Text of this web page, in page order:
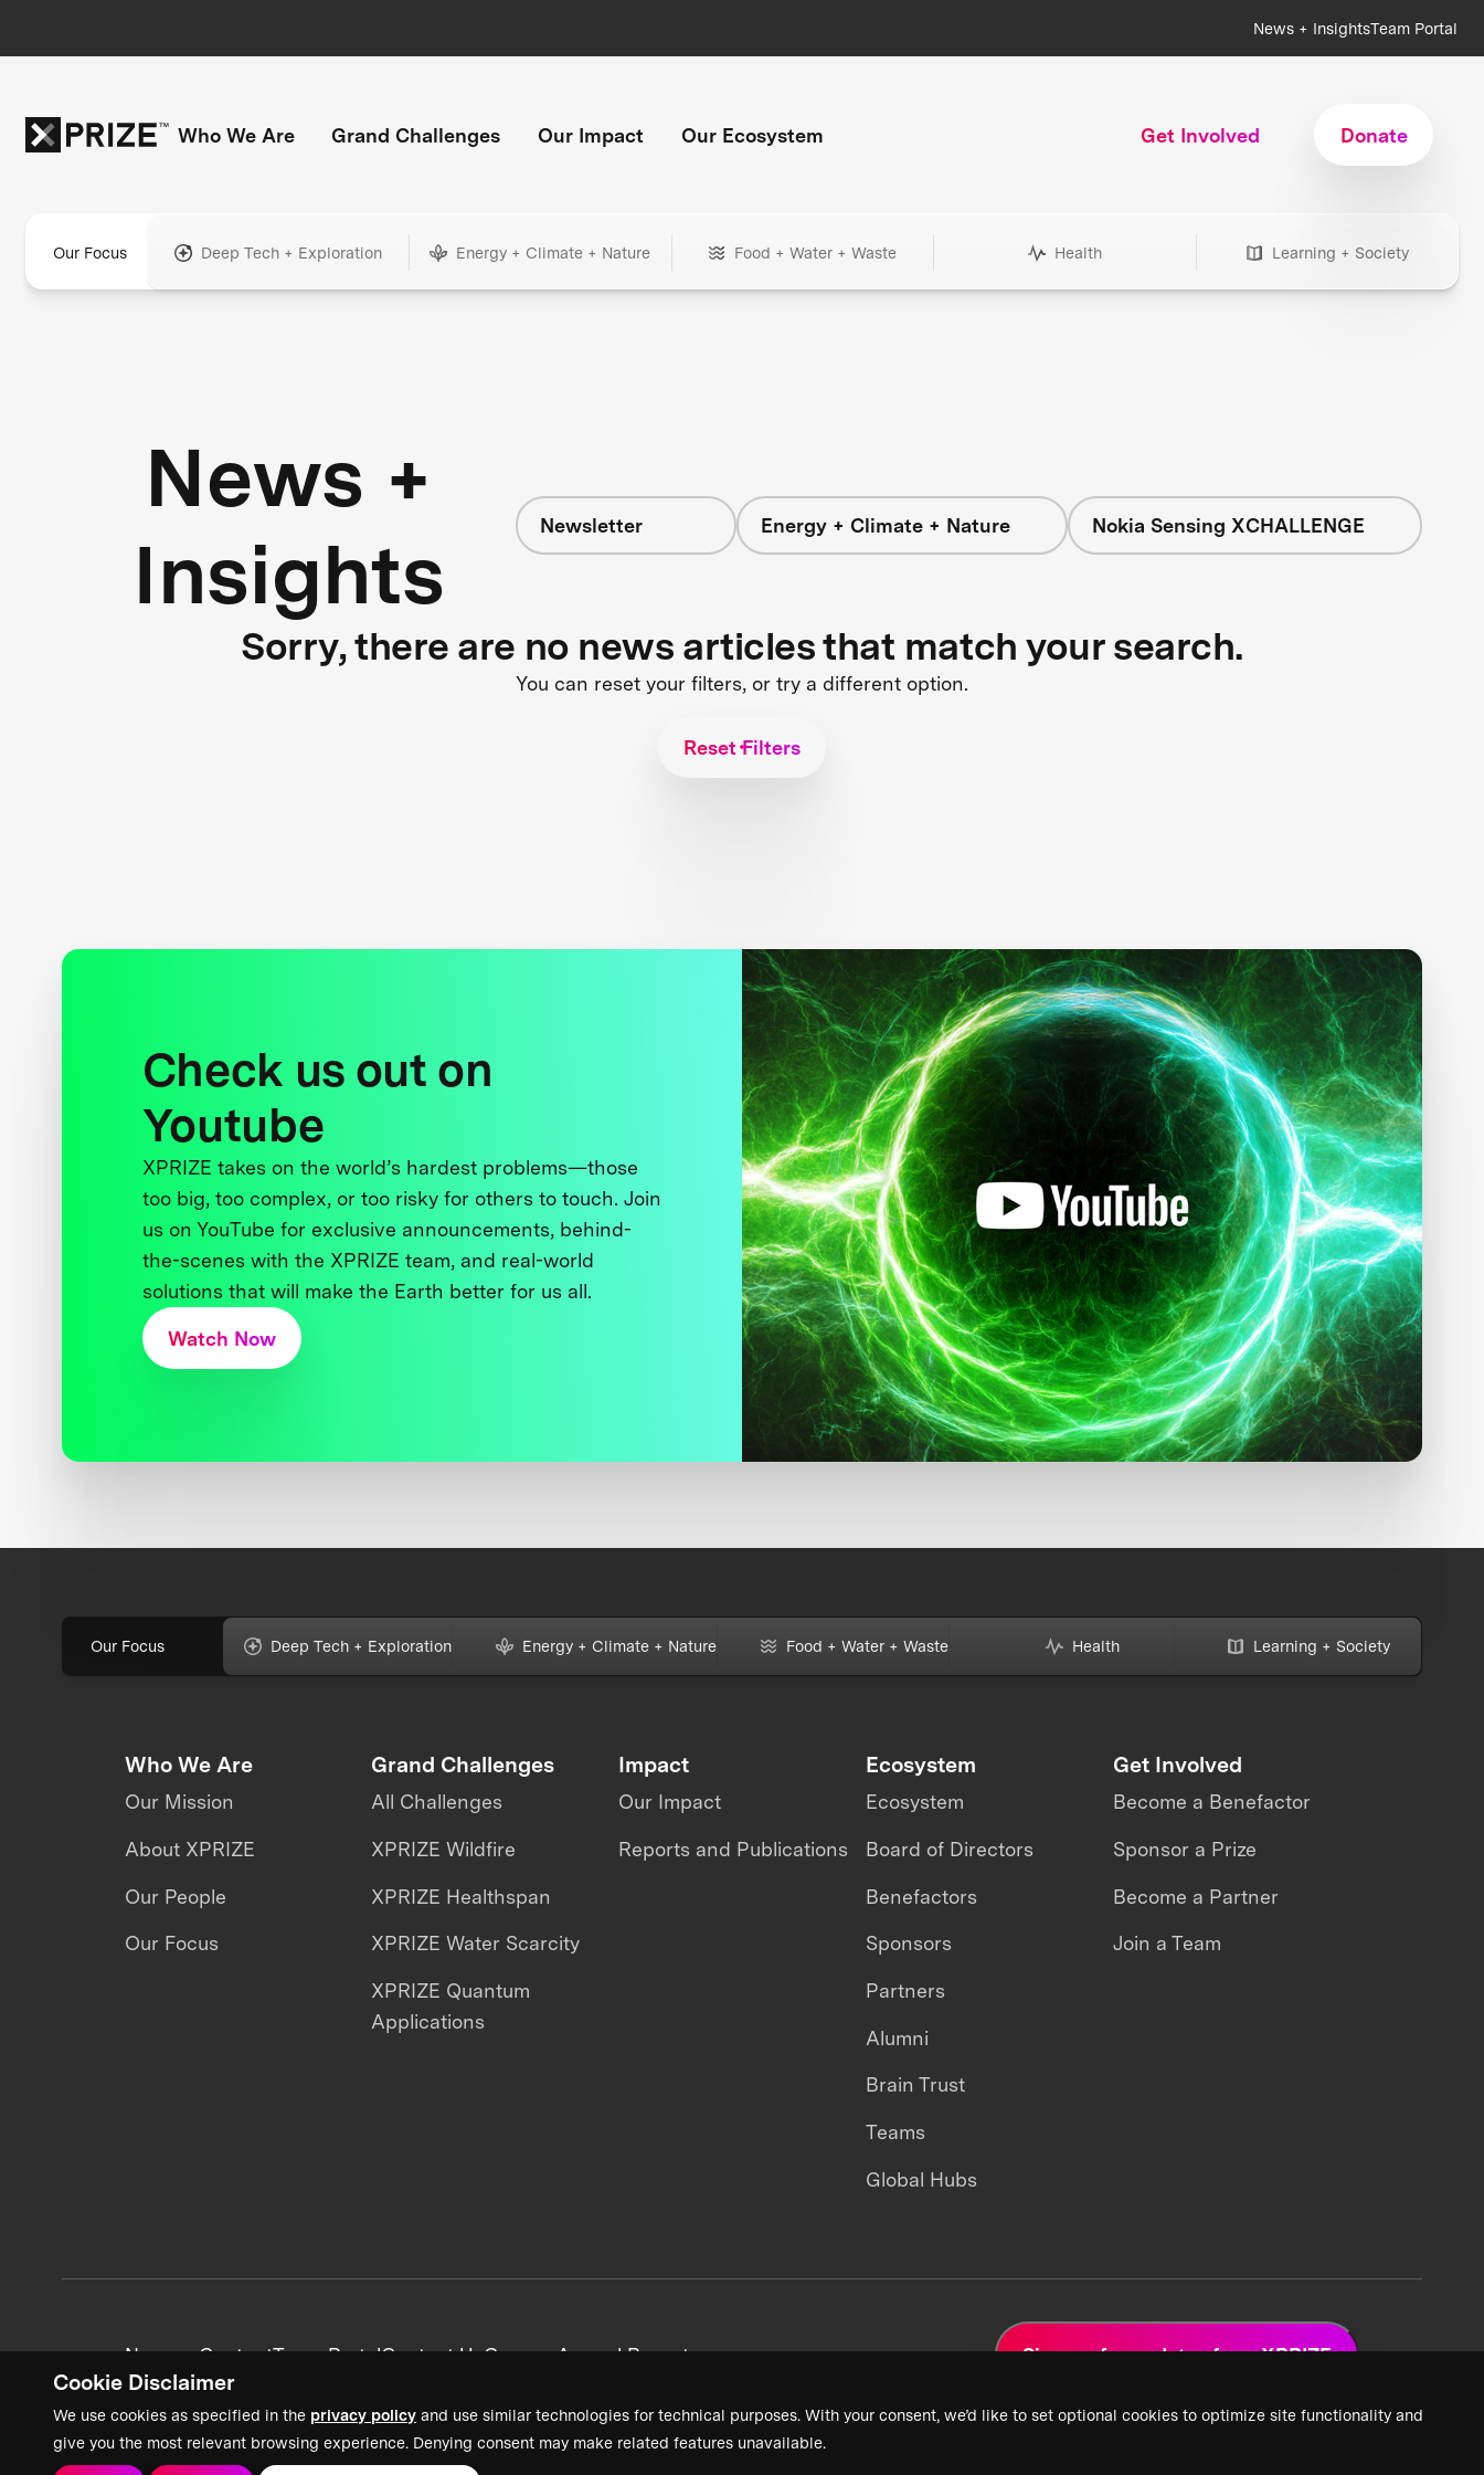
Cookie Disclaimer
We use cookies as specified in the privacy policy and use similar technologies for technical purposes. With your consent, we’d like to set optional cookies to optimize site functionality and
give you the most relevant browsing experience. Denying consent may make related features unavailable.
News + InsightsTeam Portal
Who We Are Grand Challenges Our Impact Our Ecosystem Get Involved Donate
Our Focus Deep Tech + Exploration Energy + Climate + Nature Food + Water + Waste Health Learning + Society
News +
Insights
Newsletter Energy + Climate + Nature Nokia Sensing XCHALLENGE
Sorry, there are no news articles that match your search.
You can reset your filters, or try a different option.
Reset Filters
Check us out on
Youtube
XPRIZE takes on the world’s hardest problems—those
too big, too complex, or too risky for others to touch. Join
us on YouTube for exclusive announcements, behind-
the-scenes with the XPRIZE team, and real-world
solutions that will make the Earth better for us all.
Watch Now
Our Focus Deep Tech + Exploration Energy + Climate + Nature Food + Water + Waste Health Learning + Society
Who We Are
Our Mission
About XPRIZE
Our People
Our Focus
Grand Challenges
All Challenges
XPRIZE Wildfire
XPRIZE Healthspan
XPRIZE Water Scarcity
XPRIZE Quantum
Applications
Impact
Our Impact
Reports and Publications
Ecosystem
Ecosystem
Board of Directors
Benefactors
Sponsors
Partners
Alumni
Brain Trust
Teams
Global Hubs
Get Involved
Become a Benefactor
Sponsor a Prize
Become a Partner
Join a Team
News + ContentTeam PortalContact UsCareersAnnual Reports Sign up for updates from XPRIZE